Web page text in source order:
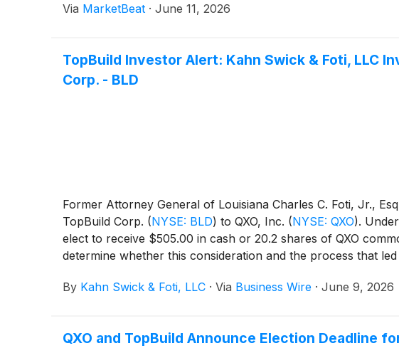
Via MarketBeat · June 11, 2026
TopBuild Investor Alert: Kahn Swick & Foti, LLC
Corp. - BLD
Former Attorney General of Louisiana Charles C. Foti, Jr.,
TopBuild Corp. (NYSE: BLD) to QXO, Inc. (NYSE: QXO).
elect to receive $505.00 in cash or 20.2 shares of QXO
determine whether this consideration and the process that
By Kahn Swick & Foti, LLC · Via Business Wire · June 9, 2026
QXO and TopBuild Announce Election Deadline